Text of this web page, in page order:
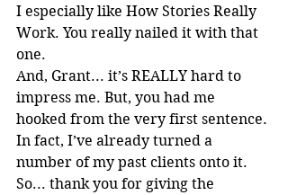
I especially like How Stories Really
Work. You really nailed it with that
one.
And, Grant... it’s REALLY hard to
impress me. But, you had me
hooked from the very first sentence.
In fact, I’ve already turned a
number of my past clients onto it.
So... thank you for giving the